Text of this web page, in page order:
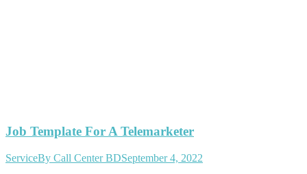
Job Template For A Telemarketer
ServiceBy Call Center BDSeptember 4, 2022